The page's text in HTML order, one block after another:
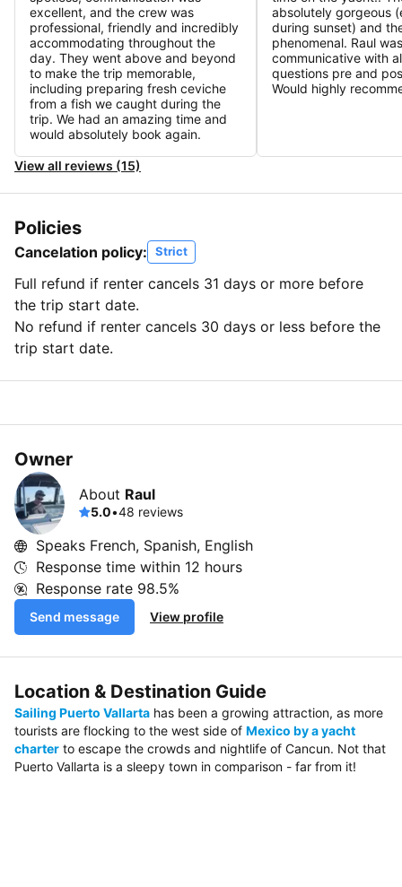
excellent, and the crew was
professional, friendly and incredibly
accommodating throughout the
day. They went above and beyond
to make the trip memorable,
including preparing fresh ceviche
from a fish we caught during the
trip. We had an amazing time and
would absolutely book again.
absolutely gorgeous
during sunset) and
phenomenal. Raul
communicative with
questions pre and
Would highly
View all reviews (15)
Policies
Cancelation policy: Strict
Full refund if renter cancels 31 days or more before
the trip start date.
No refund if renter cancels 30 days or less before the
trip start date.
Owner
About Raul
5.0•48 reviews
Speaks French, Spanish, English
Response time within 12 hours
Response rate 98.5%
Send message View profile
Location & Destination Guide
Sailing Puerto Vallarta has been a growing attraction, as more
tourists are flocking to the west side of Mexico by a yacht
charter to escape the crowds and nightlife of Cancun. Not that
Puerto Vallarta is a sleepy town in comparison - far from it!